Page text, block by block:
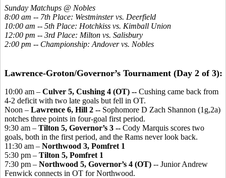
Sunday Matchups @ Nobles
8:00 am -- 7th Place: Westminster vs. Deerfield
10:00 am -- 5th Place: Hotchkiss vs. Kimball Union
12:00 pm -- 3rd Place: Milton vs. Salisbury
2:00 pm -- Championship: Andover vs. Nobles
Lawrence-Groton/Governor’s Tournament (Day 2 of 3):
10:00 am – Culver 5, Cushing 4 (OT) -- Cushing came back from
4-2 deficit with two late goals but fell in OT.
Noon – Lawrence 6, Hill 2 -- Sophomore D Zach Shannon (1g,2a)
notches three points in four-goal first period.
9:30 am – Tilton 5, Governor’s 3 -- Cody Marquis scores two
goals, both in the first period, and the Rams never look back.
11:30 am – Northwood 3, Pomfret 1
5:30 pm – Tilton 5, Pomfret 1
7:30 pm – Northwood 5, Governor’s 4 (OT) -- Junior Andrew
Fenwick connects in OT for Northwood.